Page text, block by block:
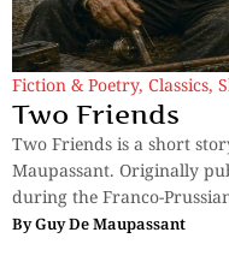
Fiction & Poetry, Classics,
Two Friends
Two Friends is a short
Maupassant. Originally
during the Franco-
ByGuy De Maupassant